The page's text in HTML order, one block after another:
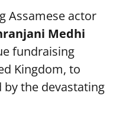
Assamese actor
Medhi
fundraising
Kingdom, to
the devastating